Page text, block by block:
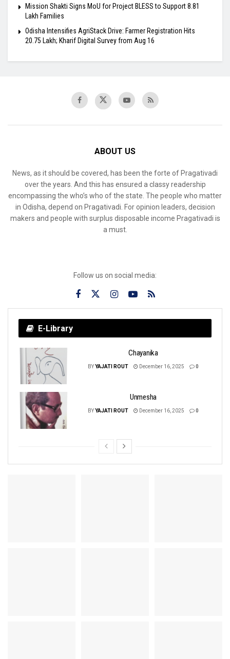
Mission Shakti Signs MoU for Project BLESS to Support 8.81
Lakh Families
Odisha Intensifies AgriStack Drive: Farmer Registration Hits
20.75 Lakh; Kharif Digital Survey from Aug 16
ABOUT US
News, as it should be covered, has been the forte of Pragativadi
over the years. And this has ensured a classy readership
encompassing the who’s who of the state. The people who matter
in Odisha, depend on Pragativadi. For opinion leaders, decision
makers and people with surplus disposable income Pragativadi is
a must.
Follow us on social media:
E-Library
Chayanika
BYYAJATI ROUT December 16, 2025 0
Unmesha
BYYAJATI ROUT December 16, 2025 0